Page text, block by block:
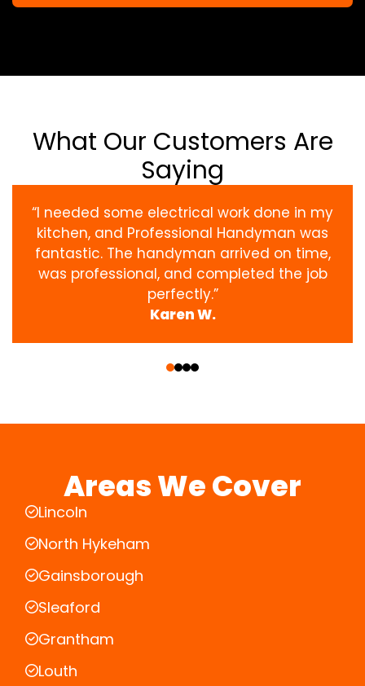
What Our Customers Are
Saying
“I needed some electrical work done in my
kitchen, and Professional Handyman was
fantastic. The handyman arrived on time,
was professional, and completed the job
perfectly.”
Karen W.
Areas We Cover
Lincoln
North Hykeham
Gainsborough
Sleaford
Grantham
Louth